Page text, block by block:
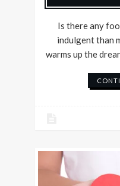
Is there any
indulgent than
warms up the